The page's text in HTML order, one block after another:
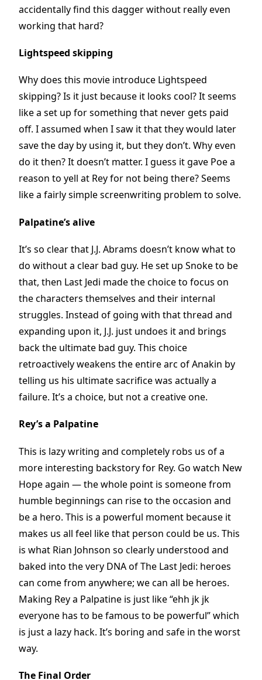
accidentally find this dagger without really even
working that hard?
Lightspeed skipping
Why does this movie introduce Lightspeed
skipping? Is it just because it looks cool? It seems
like a set up for something that never gets paid
off. I assumed when I saw it that they would later
save the day by using it, but they don’t. Why even
do it then? It doesn’t matter. I guess it gave Poe a
reason to yell at Rey for not being there? Seems
like a fairly simple screenwriting problem to solve.
Palpatine’s alive
It’s so clear that J.J. Abrams doesn’t know what to
do without a clear bad guy. He set up Snoke to be
that, then Last Jedi made the choice to focus on
the characters themselves and their internal
struggles. Instead of going with that thread and
expanding upon it, J.J. just undoes it and brings
back the ultimate bad guy. This choice
retroactively weakens the entire arc of Anakin by
telling us his ultimate sacrifice was actually a
failure. It’s a choice, but not a creative one.
Rey’s a Palpatine
This is lazy writing and completely robs us of a
more interesting backstory for Rey. Go watch New
Hope again — the whole point is someone from
humble beginnings can rise to the occasion and
be a hero. This is a powerful moment because it
makes us all feel like that person could be us. This
is what Rian Johnson so clearly understood and
baked into the very DNA of The Last Jedi: heroes
can come from anywhere; we can all be heroes.
Making Rey a Palpatine is just like “ehh jk jk
everyone has to be famous to be powerful” which
is just a lazy hack. It’s boring and safe in the worst
way.
The Final Order